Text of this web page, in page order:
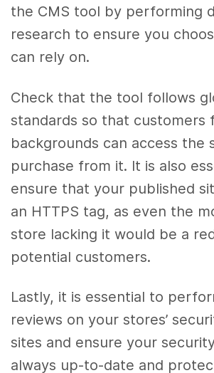
the CMS tool by performing
research to ensure you
can rely on.
Check that the tool follows
standards so that customers
backgrounds can access the
purchase from it. It is also
ensure that your published
an HTTPS tag, as even the
store lacking it would be a
potential customers.
Lastly, it is essential to
reviews on your stores’
sites and ensure your
always up-to-date and